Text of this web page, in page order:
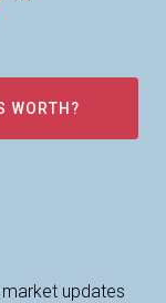
WORTH?
updates